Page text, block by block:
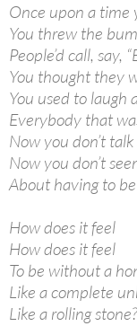
Once upon a time
You threw the
People’d call, say,
You thought they
You used to laugh
Everybody that
Now you don’t
Now you don’t
About having to
How does it feel
How does it feel
To be without a
Like a complete
Like a rolling stone?